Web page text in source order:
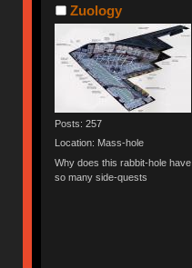
Zuology
Posts: 257
Location: Mass-hole
Why does this rabbit-hole have
so many side-quests